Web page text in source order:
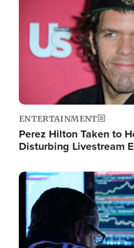
ENTERTAINMENT
Perez Hilton Taken to
Disturbing Livestream
Image